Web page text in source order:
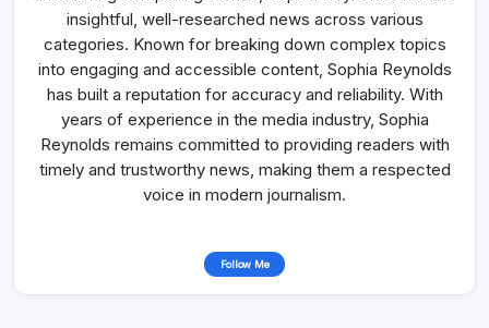
insightful, well-researched news across various
categories. Known for breaking down complex topics
into engaging and accessible content, Sophia Reynolds
has built a reputation for accuracy and reliability. With
years of experience in the media industry, Sophia
Reynolds remains committed to providing readers with
timely and trustworthy news, making them a respected
voice in modern journalism.
Follow Me